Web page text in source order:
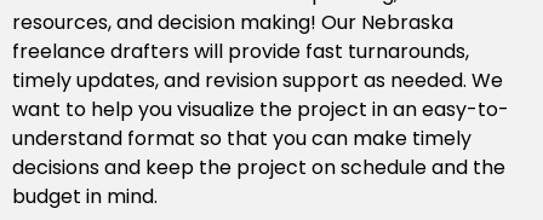
Remote CAD Drafting
Regardless if you are in Kearney, Bellevue, or
Norfolk, our Nebraska-based remote drafting
service can work with you from a distance to
accommodate your change-orders in a timely
manner.
resources, and decision making! Our Nebraska
freelance drafters will provide fast turnarounds,
timely updates, and revision support as needed. We
want to help you visualize the project in an easy-to-
understand format so that you can make timely
decisions and keep the project on schedule and the
budget in mind.